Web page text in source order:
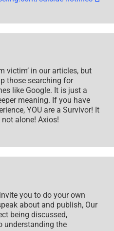
victim’ in our articles, but
those searching for
like Google. It is just a
meaning. If you have
YOU are a Survivor! It
alone! Axios!
you to do your own
about and publish, Our
being discussed,
understanding the